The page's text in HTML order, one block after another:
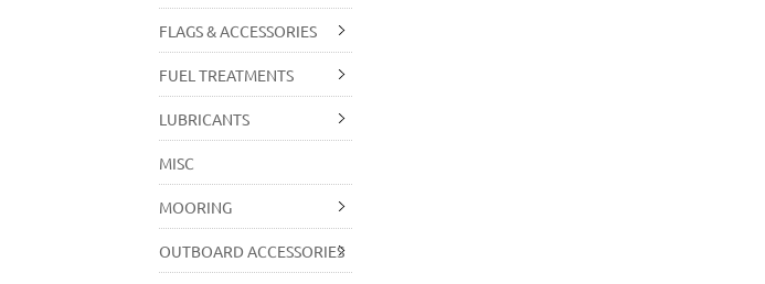
FLAGS & ACCESSORIES
FUEL TREATMENTS
LUBRICANTS
MISC
MOORING
OUTBOARD ACCESSORIES